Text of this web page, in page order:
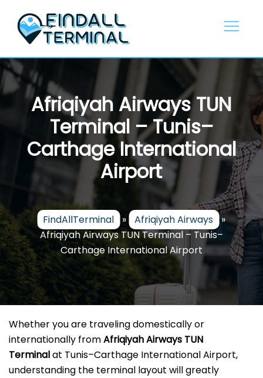
content
Afriqiyah Airways TUN
Terminal – Tunis–
Carthage International
Airport
FindAllTerminal » Afriqiyah Airways »
Afriqiyah Airways TUN Terminal – Tunis–
Carthage International Airport
Whether you are traveling domestically or
internationally fromAfriqiyah Airways TUN
Terminalat Tunis–Carthage International Airport,
understanding the terminal layout will greatly